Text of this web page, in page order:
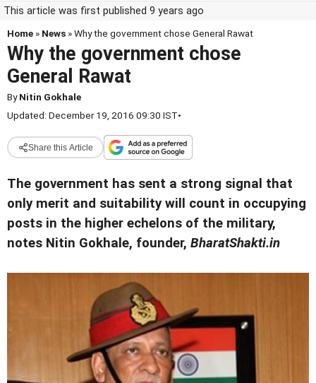
This article was first published 9 years ago
Home » News » Why the government chose General Rawat
Why the government chose
General Rawat
ByNitin Gokhale
Updated: December 19, 2016 09:30 IST•
Share this Article
The government has sent a strong signal that
only merit and suitability will count in occupying
posts in the higher echelons of the military,
notes Nitin Gokhale, founder, BharatShakti.in